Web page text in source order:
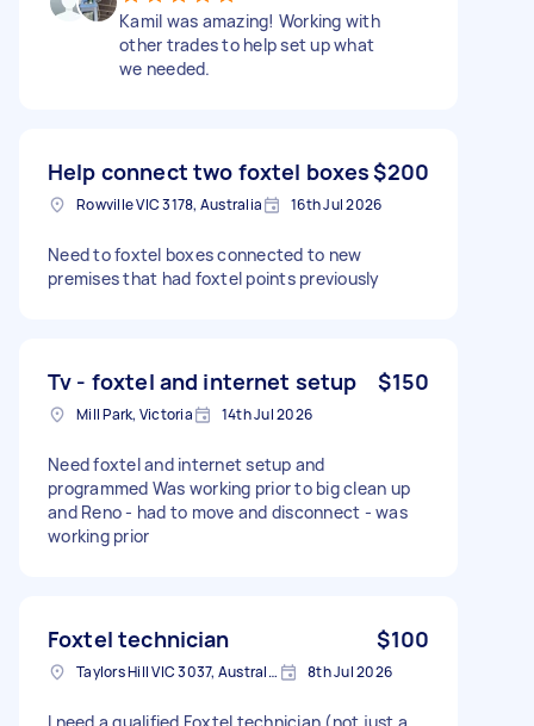
Kamil was amazing! Working with
other trades to help set up what
we needed.
Help connect two foxtel boxes$200
Rowville VIC 3178, Australia 16th Jul 2026
Need to foxtel boxes connected to new
premises that had foxtel points previously
Tv - foxtel and internet setup $150
Mill Park, Victoria 14th Jul 2026
Need foxtel and internet setup and
programmed Was working prior to big clean up
and Reno - had to move and disconnect - was
working prior
Foxtel technician $100
Taylors Hill VIC 3037, Australia 8th Jul 2026
I need a qualified Foxtel technician (not just a